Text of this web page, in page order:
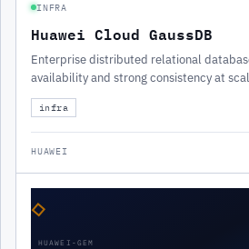
INFRA
Huawei Cloud GaussDB
Enterprise distributed relational
availability and strong consistency at
infra
HUAWEI
◇
HUAWEI-GEM